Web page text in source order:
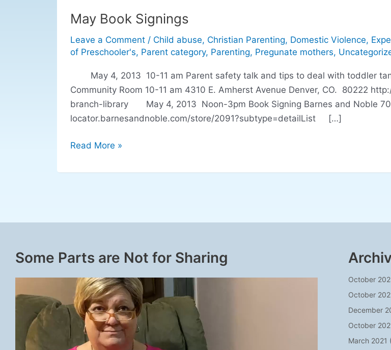
May Book Signings
Leave a Comment / Child abuse, Christian Parenting, Domestic Violence,
of Preschooler's, Parent category, Parenting, Pregunate mothers,
May 4, 2013 10-11 am Parent safety talk and tips to deal with toddler
Community Room 10-11 am 4310 E. Amherst Avenue Denver, CO. 80222
branch-library May 4, 2013 Noon-3pm Book Signing Barnes and Noble
locator.barnesandnoble.com/store/2091?subtype=detailList […]
May
Signings
Read More »
Some Parts are Not for Sharing
October
October
December
October
March 2021